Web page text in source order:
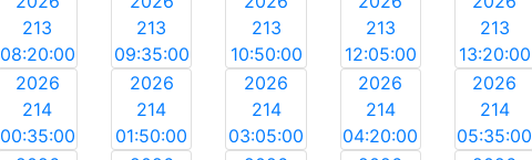
213
08:20:00
213
09:35:00
213
10:50:00
213
12:05:00
213
13:20:00
2026
214
00:35:00
2026
214
01:50:00
2026
214
03:05:00
2026
214
04:20:00
2026
214
05:35:00